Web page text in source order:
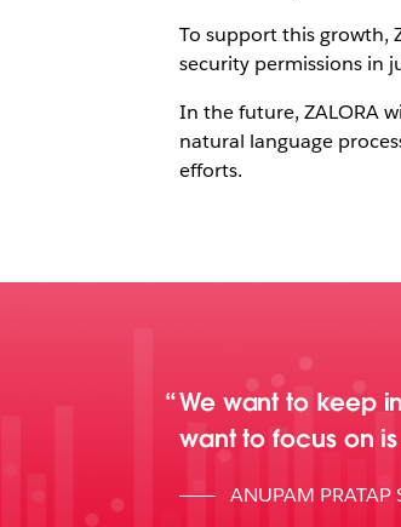
To support this growth,
security permissions in
In the future, ZALORA
natural language
efforts.
We want to keep
want to focus on
ANUPAM PRATAP